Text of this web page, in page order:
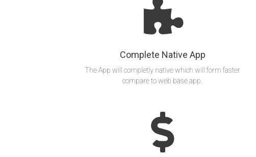
Complete Native App
The App will completly native which will form faster
compare to web base app.